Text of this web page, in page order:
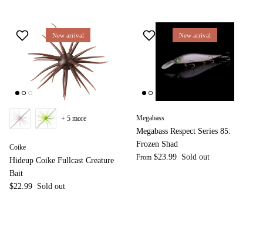
New arrival
Coike
Hideup Coike Fullcast Creature
Bait
$22.99 Sold out
+ 5 more
New arrival
Megabass
Megabass Respect Series 85:
Frozen Shad
From $23.99 Sold out